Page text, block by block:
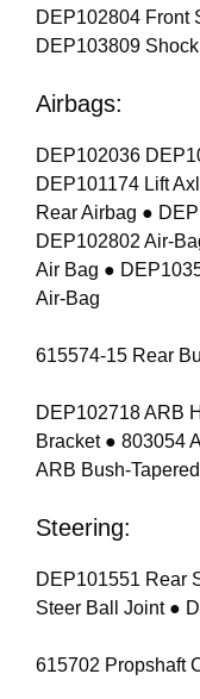
DEP102804 Front
DEP103809
Airbags:
DEP102036
DEP101174 Lift
Rear Airbag ●
DEP102802 Air-
Air Bag ●
Air-Bag
615574-15 Rear
DEP102718 ARB
Bracket ● 803054
ARB Bush-
Steering:
DEP101551 Rear
Steer Ball Joint ●
615702 Propshaft